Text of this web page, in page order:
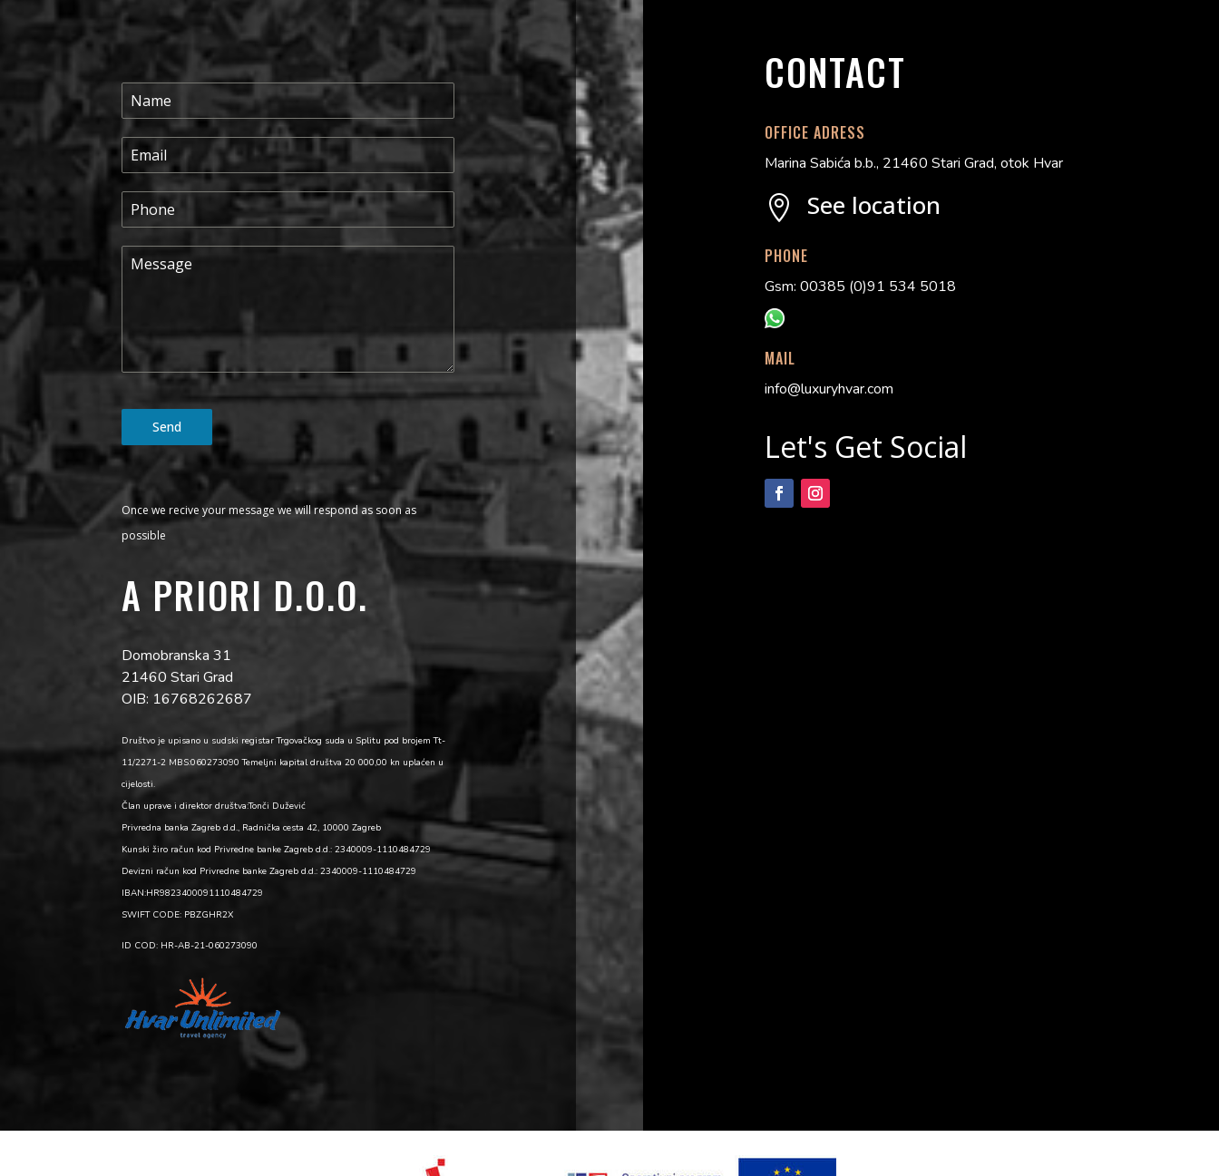
Send
Once we recive your message we will respond as soon as
possible
A PRIORI D.O.O.
Domobranska 31
21460 Stari Grad
OIB: 16768262687
Društvo je upisano u sudski registar Trgovačkog suda u Splitu pod brojem Tt-
11/2271-2 MBS:060273090 Temeljni kapital društva 20 000,00 kn uplaćen u
cijelosti.
Član uprave i direktor društva:Tonči Dužević
Privredna banka Zagreb d.d., Radnička cesta 42, 10000 Zagreb
Kunski žiro račun kod Privredne banke Zagreb d.d.: 2340009-1110484729
Devizni račun kod Privredne banke Zagreb d.d.: 2340009-1110484729
IBAN:HR9823400091110484729
SWIFT CODE: PBZGHR2X
ID COD: HR-AB-21-060273090
CONTACT
OFFICE ADRESS
Marina Sabića b.b., 21460 Stari Grad, otok Hvar
 See location
PHONE
Gsm: 00385 (0)91 534 5018
MAIL
info@luxuryhvar.com
Let's Get Social